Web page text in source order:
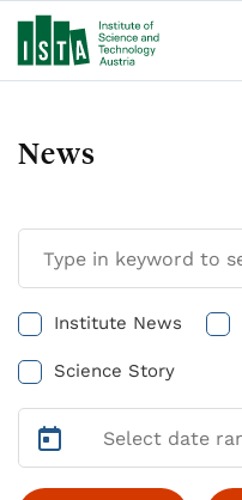
News
Institute News
Science Story